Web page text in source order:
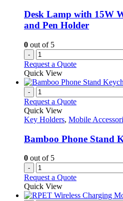
on
the
product
Desk Lamp with 15W
and Pen Holder
0 out of 5
-
Request a Quote
Quick View
-
Request a Quote
Quick View
Key Holders, Mobile
Bamboo Phone Stand
0 out of 5
-
Request a Quote
Quick View